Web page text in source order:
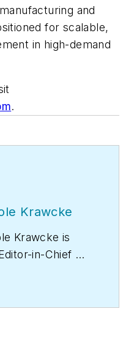
and
for scalable,
in high-demand
.
Krawcke
Krawcke is
in-Chief of
of B2B